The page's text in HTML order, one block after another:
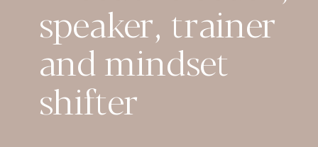
speaker, trainer
and mindset
shifter